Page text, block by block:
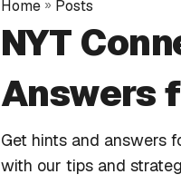
Home » Posts
NYT
Answers
Get hints and answers
with our tips and